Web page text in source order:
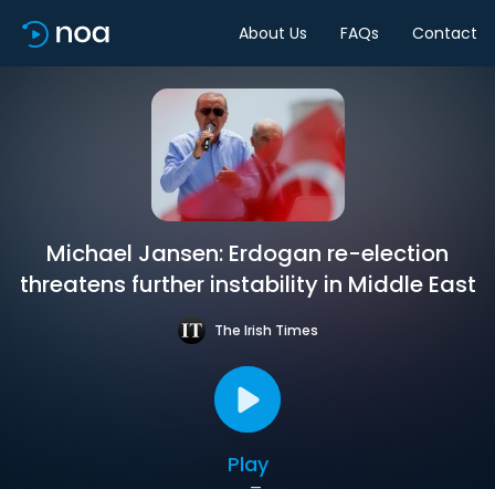
About Us FAQs Contact
Michael Jansen: Erdogan re-election
threatens further instability in Middle East
The Irish Times
Play